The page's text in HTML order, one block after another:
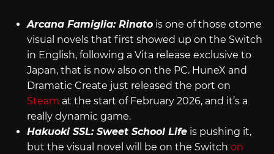
Arcana Famiglia: Rinato is one of those otome
visual novels that first showed up on the Switch
in English, following a Vita release exclusive to
Japan, that is now also on the PC. HuneX and
Dramatic Create just released the port on
Steam at the start of February 2026, and it’s a
really dynamic game.
Hakuoki SSL: Sweet School Life is pushing it,
but the visual novel will be on the Switch on